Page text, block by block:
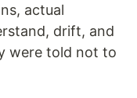
actual
drift, and
were told not to